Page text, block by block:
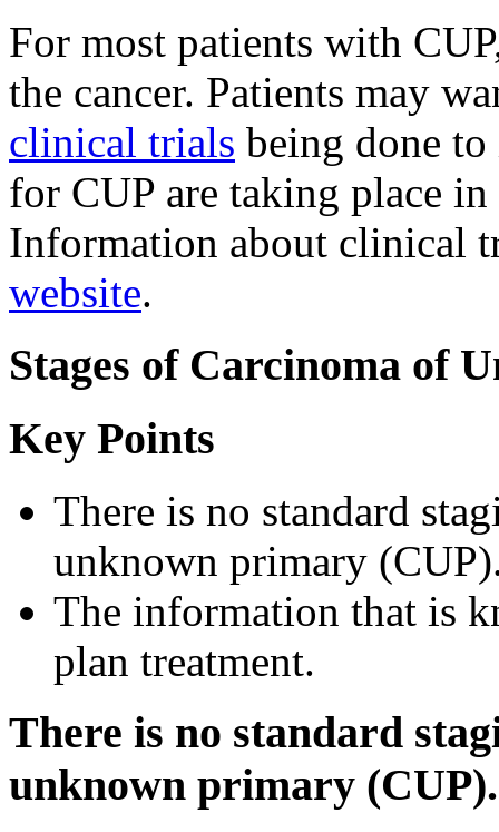
For most patients with
the cancer. Patients may
clinical trials being done
for CUP are taking place
Information about clinical
website.
Stages of Carcinoma of
Key Points
There is no standard
unknown primary
The information that is
plan treatment.
There is no standard
unknown primary (CUP).